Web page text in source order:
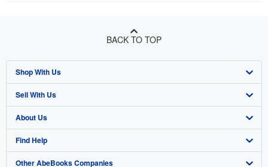
BACK TO TOP
Shop With Us
Advanced Search
Browse Collections
My Account
My Orders
Sell With Us
Start Selling
Join Our Affiliate Program
Book Buyback
About Us
About AbeBooks
Media
Find Help
Help
Other AbeBooks Companies